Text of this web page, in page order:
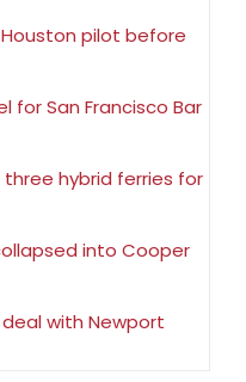
pilot before
for San Francisco Bar
hybrid ferries for
into Cooper
with Newport